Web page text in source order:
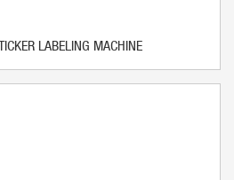
LABELING MACHINE